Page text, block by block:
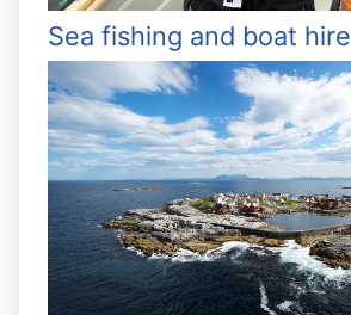
Sea fishing and boat hire